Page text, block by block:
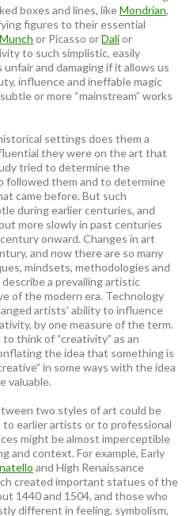
boxes and lines, likeMondrian,
figures to their essential
Munch or Picasso orDalior
to such simplistic, easily
and damaging if it allows us
influence and ineffable magic
or more “mainstream” works
settings does them a
they were on the art that
tried to determine the
them and to determine
came before. But such
during earlier centuries, and
more slowly in past centuries
onward. Changes in art
and now there are so many
mindsets, methodologies and
a prevailing artistic
of the modern era. Technology
artists’ ability to influence
by one measure of the term.
think of “creativity” as an
the idea that something is
in some ways with the idea
valuable.
two styles of art could be
earlier artists or to professional
might be almost imperceptible
and context. For example, Early
and High Renaissance
created important statues of the
1440 and 1504, and those who
different in feeling, symbolism,